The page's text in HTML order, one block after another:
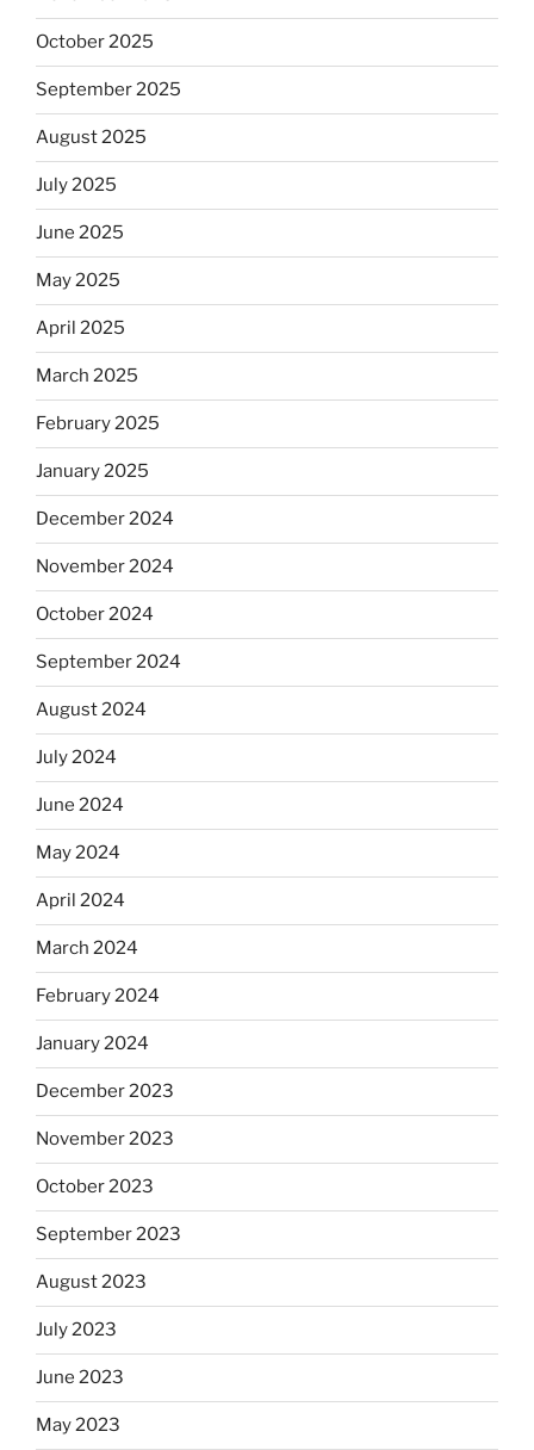
October 2025
September 2025
August 2025
July 2025
June 2025
May 2025
April 2025
March 2025
February 2025
January 2025
December 2024
November 2024
October 2024
September 2024
August 2024
July 2024
June 2024
May 2024
April 2024
March 2024
February 2024
January 2024
December 2023
November 2023
October 2023
September 2023
August 2023
July 2023
June 2023
May 2023